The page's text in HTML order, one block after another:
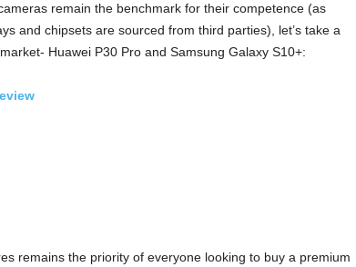
remain the benchmark for their competence (as
and chipsets are sourced from third parties), let’s take a
Huawei P30 Pro and Samsung Galaxy S10+:
remains the priority of everyone looking to buy a premium